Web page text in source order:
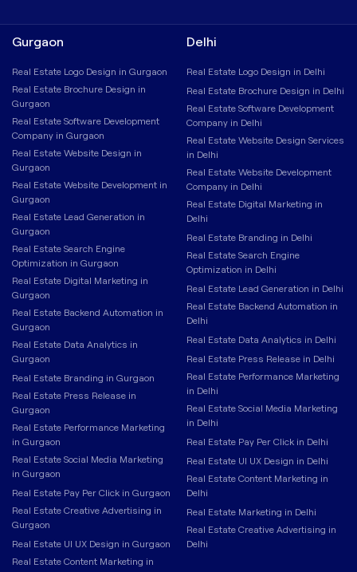
Gurgaon
Real Estate Logo Design in Gurgaon
Real Estate Brochure Design in
Gurgaon
Real Estate Software Development
Company in Gurgaon
Real Estate Website Design in
Gurgaon
Real Estate Website Development in
Gurgaon
Real Estate Lead Generation in
Gurgaon
Real Estate Search Engine
Optimization in Gurgaon
Real Estate Digital Marketing in
Gurgaon
Real Estate Backend Automation in
Gurgaon
Real Estate Data Analytics in
Gurgaon
Real Estate Branding in Gurgaon
Real Estate Press Release in
Gurgaon
Real Estate Performance Marketing
in Gurgaon
Real Estate Social Media Marketing
in Gurgaon
Real Estate Pay Per Click in Gurgaon
Real Estate Creative Advertising in
Gurgaon
Real Estate UI UX Design in Gurgaon
Real Estate Content Marketing in
Delhi
Real Estate Logo Design in Delhi
Real Estate Brochure Design in Delhi
Real Estate Software Development
Company in Delhi
Real Estate Website Design Services
in Delhi
Real Estate Website Development
Company in Delhi
Real Estate Digital Marketing in
Delhi
Real Estate Branding in Delhi
Real Estate Search Engine
Optimization in Delhi
Real Estate Lead Generation in Delhi
Real Estate Backend Automation in
Delhi
Real Estate Data Analytics in Delhi
Real Estate Press Release in Delhi
Real Estate Performance Marketing
in Delhi
Real Estate Social Media Marketing
in Delhi
Real Estate Pay Per Click in Delhi
Real Estate UI UX Design in Delhi
Real Estate Content Marketing in
Delhi
Real Estate Marketing in Delhi
Real Estate Creative Advertising in
Delhi